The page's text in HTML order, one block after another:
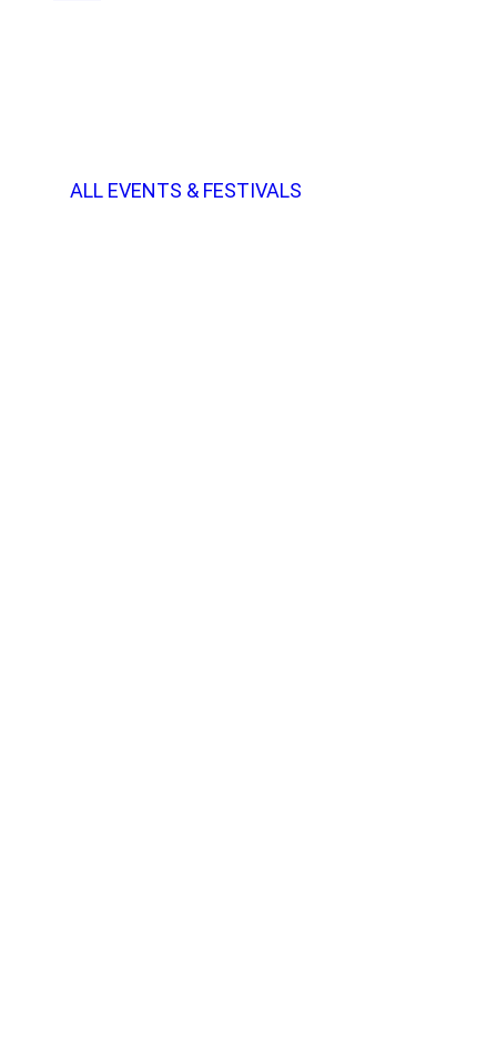
ALL EVENTS & FESTIVALS